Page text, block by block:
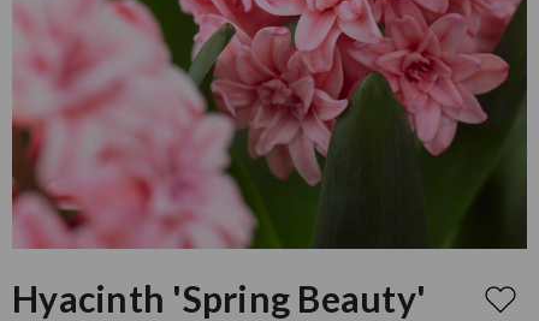
Hyacinth 'Spring Beauty'